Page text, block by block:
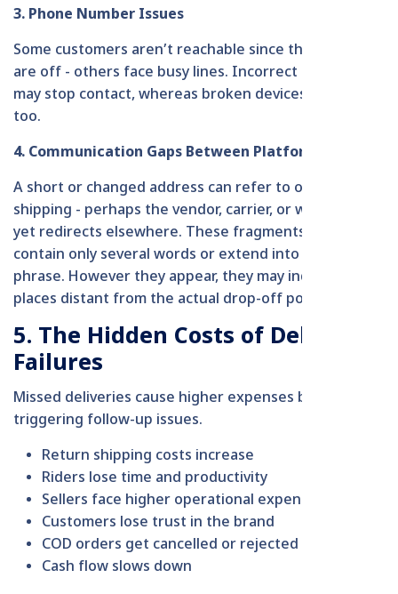
3. Phone Number Issues
Some customers aren’t reachable since their phones
are off - others face busy lines. Incorrect numbers
may stop contact, whereas broken devices disrupt it
too.
4. Communication Gaps Between Platforms
A short or changed address can refer to one stage of
shipping - perhaps the vendor, carrier, or web store -
yet redirects elsewhere. These fragments might
contain only several words or extend into an entire
phrase. However they appear, they may indicate
places distant from the actual drop-off point.
5. The Hidden Costs of Delivery
Failures
Missed deliveries cause higher expenses by
triggering follow-up issues.
Return shipping costs increase
Riders lose time and productivity
Sellers face higher operational expenses
Customers lose trust in the brand
COD orders get cancelled or rejected
Cash flow slows down